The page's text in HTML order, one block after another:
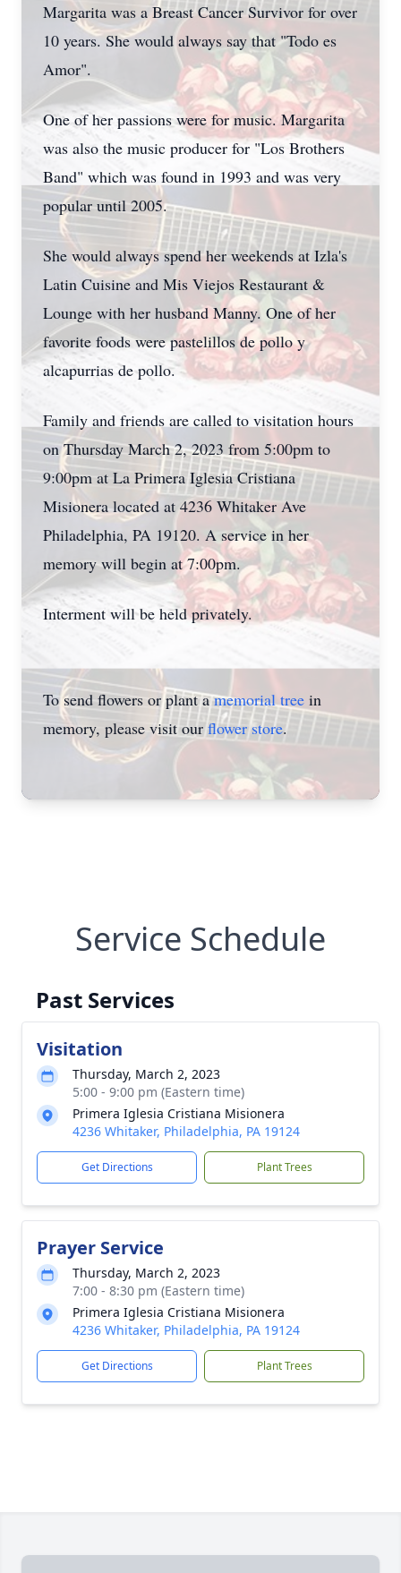
Margarita was a Breast Cancer Survivor for over
10 years. She would always say that "Todo es
Amor".
One of her passions were for music. Margarita
was also the music producer for "Los Brothers
Band" which was found in 1993 and was very
popular until 2005.
She would always spend her weekends at Izla's
Latin Cuisine and Mis Viejos Restaurant &
Lounge with her husband Manny. One of her
favorite foods were pastelillos de pollo y
alcapurrias de pollo.
Family and friends are called to visitation hours
on Thursday March 2, 2023 from 5:00pm to
9:00pm at La Primera Iglesia Cristiana
Misionera located at 4236 Whitaker Ave
Philadelphia, PA 19120. A service in her
memory will begin at 7:00pm.
Interment will be held privately.
To send flowers or plant amemorial tree in
memory, please visit ourflower store.
Service Schedule
Past Services
Visitation
Thursday, March 2, 2023
5:00 - 9:00 pm (Eastern time)
Primera Iglesia Cristiana Misionera
4236 Whitaker, Philadelphia, PA 19124
Get Directions Plant Trees
Prayer Service
Thursday, March 2, 2023
7:00 - 8:30 pm (Eastern time)
Primera Iglesia Cristiana Misionera
4236 Whitaker, Philadelphia, PA 19124
Get Directions Plant Trees